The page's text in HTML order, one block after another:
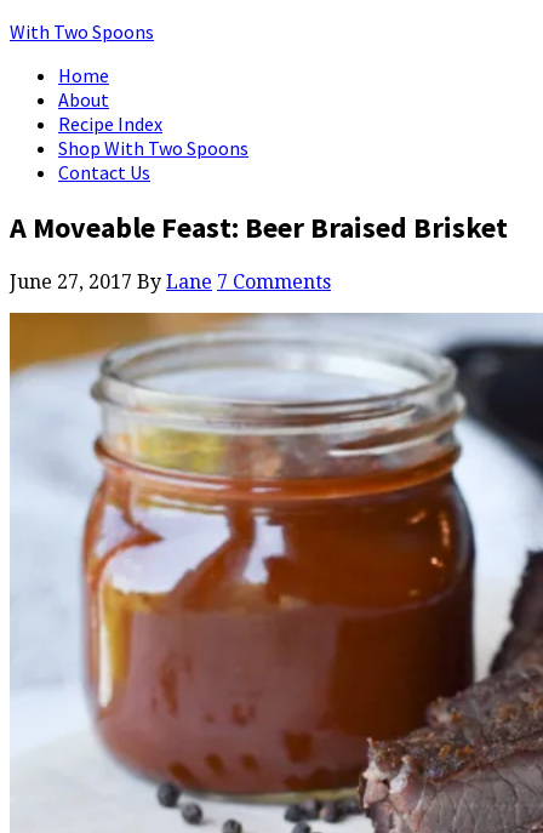
With Two Spoons
Home
About
Recipe Index
Shop With Two Spoons
Contact Us
A Moveable Feast: Beer Braised Brisket
June 27, 2017 By Lane 7 Comments